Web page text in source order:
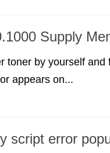
Supply
toner by yourself and
appears on...
script error